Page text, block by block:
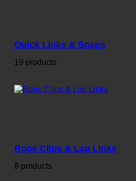
Quick Links & Snaps
19 products
Rope Clips & Lap Links
8 products